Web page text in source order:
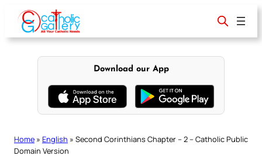
content
Download our App
Home » English » Second Corinthians Chapter – 2 – Catholic Public
Domain Version